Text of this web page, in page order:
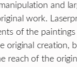
and
work.
of the
original creation,
reach of the